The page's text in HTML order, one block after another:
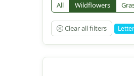
All Wildflowers
Clear all filters